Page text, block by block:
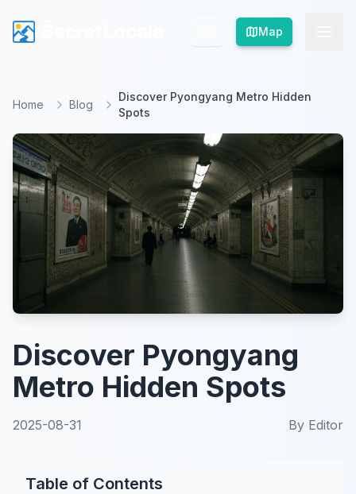
Map
Map
Home Blog
Discover Pyongyang Metro Hidden
Spots
Discover Pyongyang
Metro Hidden Spots
2025-08-31 By Editor
Table of Contents